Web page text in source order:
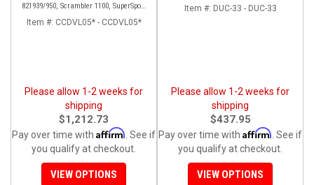
821939/950, Scrambler 1100, SuperSport
936/950
Item #: CCDVL05* - CCDVL05*
Please allow 1-2 weeks for
shipping
$1,212.73
Pay over time with Affirm . See if
you qualify at checkout.
VIEW OPTIONS
Item #: DUC-33 - DUC-33
Please allow 1-2 weeks for
shipping
$437.95
Pay over time with Affirm . See if
you qualify at checkout.
VIEW OPTIONS